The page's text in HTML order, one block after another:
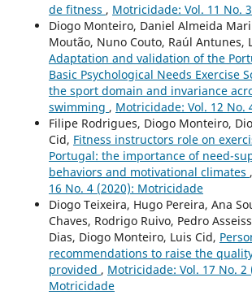
de fitness , Motricidade: Vol. 11 No.
Diogo Monteiro, Daniel Almeida
Moutão, Nuno Couto, Raúl Antunes,
Adaptation and validation of the
Basic Psychological Needs Exercise
the sport domain and invariance
swimming , Motricidade: Vol. 12 No.
Filipe Rodrigues, Diogo Monteiro,
Cid, Fitness instructors role on
Portugal: the importance of need-
behaviors and motivational climates ,
16 No. 4 (2020): Motricidade
Diogo Teixeira, Hugo Pereira, Ana
Chaves, Rodrigo Ruivo, Pedro
Dias, Diogo Monteiro, Luis Cid,
recommendations to raise the
provided , Motricidade: Vol. 17 No. 2
Motricidade